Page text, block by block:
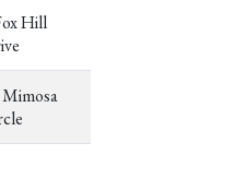
Hill
Mimosa